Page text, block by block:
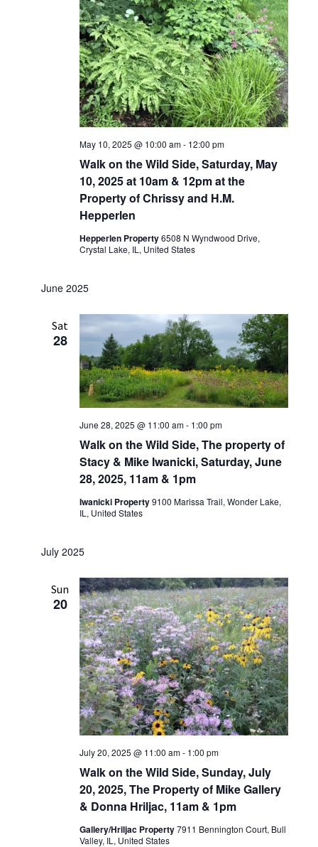
Walk on the Wild Side, Saturday, May
10, 2025 at 10am & 12pm at the
Property of Chrissy and H.M.
Hepperlen
May 10, 2025 @ 10:00 am- 12:00 pm
Hepperlen Property6508 N Wyndwood Drive,
Crystal Lake, IL, United States
June 2025
Sat
28
Walk on the Wild Side, The property of
Stacy & Mike Iwanicki, Saturday, June
28, 2025, 11am & 1pm
June 28, 2025 @ 11:00 am- 1:00 pm
Iwanicki Property9100 Marissa Trail, Wonder Lake,
IL, United States
July 2025
Sun
20
Walk on the Wild Side, Sunday, July
20, 2025, The Property of Mike Gallery
& Donna Hriljac, 11am & 1pm
July 20, 2025 @ 11:00 am- 1:00 pm
Gallery/Hriljac Property7911 Bennington Court, Bull
Valley, IL, United States